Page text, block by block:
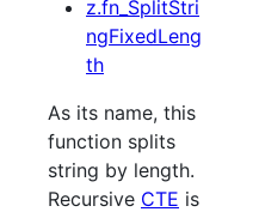
z.fn_SplitStri
ngFixedLeng
th
As its name, this
function splits
string by length.
Recursive CTE is